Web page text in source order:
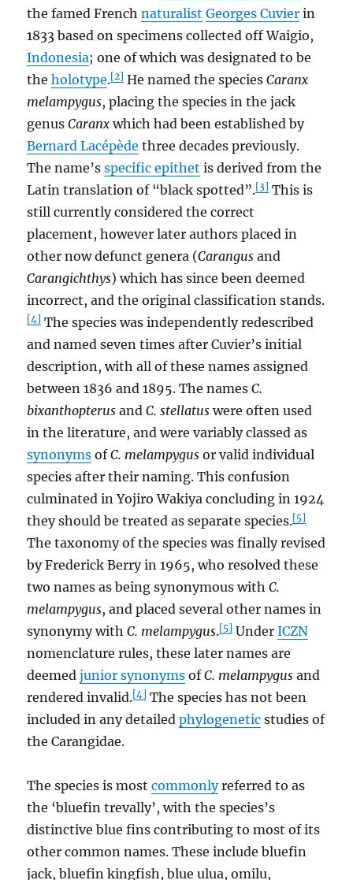
the famed Frenchnaturalist Georges Cuvier in
1833 based on specimens collected off Waigio,
Indonesia; one of which was designated to be
theholotype.[2] He named the speciesCaranx
melampygus, placing the species in the jack
genusCaranx which had been established by
Bernard Lacépède three decades previously.
The name’sspecific epithet is derived from the
Latin translation of “black spotted”.[3] This is
still currently considered the correct
placement, however later authors placed in
other now defunct genera (Carangus and
Carangichthys) which has since been deemed
incorrect, and the original classification stands.
[4] The species was independently redescribed
and named seven times after Cuvier’s initial
description, with all of these names assigned
between 1836 and 1895. The namesC.
bixanthopterus andC. stellatus were often used
in the literature, and were variably classed as
synonyms ofC. melampygus or valid individual
species after their naming. This confusion
culminated in Yojiro Wakiya concluding in 1924
they should be treated as separate species.[5]
The taxonomy of the species was finally revised
by Frederick Berry in 1965, who resolved these
two names as being synonymous withC.
melampygus, and placed several other names in
synonymy withC. melampygus.[5] UnderICZN
nomenclature rules, these later names are
deemedjunior synonyms ofC. melampygus and
rendered invalid.[4] The species has not been
included in any detailedphylogenetic studies of
the Carangidae.
The species is mostcommonlyreferred to as
the ‘bluefin trevally’, with the species’s
distinctive blue fins contributing to most of its
other common names. These include bluefin
jack, bluefin kingfish, blue ulua, omilu,